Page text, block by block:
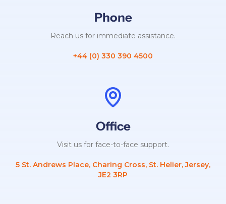
Phone
Reach us for immediate assistance.
+44 (0) 330 390 4500
Office
Visit us for face-to-face support.
5 St. Andrews Place, Charing Cross, St. Helier, Jersey,
JE2 3RP